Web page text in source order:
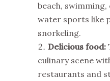
beach,
water sports like
snorkeling.
Delicious food:
culinary scene
restaurants and